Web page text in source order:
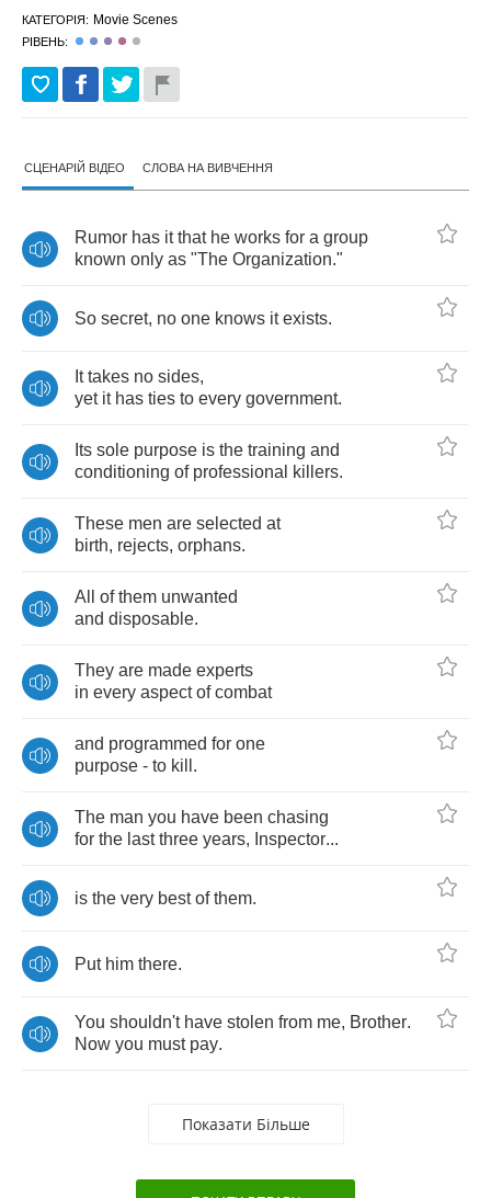
КАТЕГОРІЯ: Movie Scenes
РІВЕНЬ:
СЦЕНАРІЙ ВІДЕО СЛОВА НА ВИВЧЕННЯ
Rumor has it that he works for a group
known only as "The Organization."
So secret, no one knows it exists.
It takes no sides,
yet it has ties to every government.
Its sole purpose is the training and
conditioning of professional killers.
These men are selected at
birth, rejects, orphans.
All of them unwanted
and disposable.
They are made experts
in every aspect of combat
and programmed for one
purpose - to kill .
The man you have been chasing
for the last three years, Inspector...
is the very best of them.
Put him there.
You shouldn't have stolen from me, Brother.
Now you must pay.
Показати Більше